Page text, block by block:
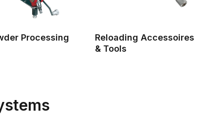
Processing
Reloading Accessoires
& Tools